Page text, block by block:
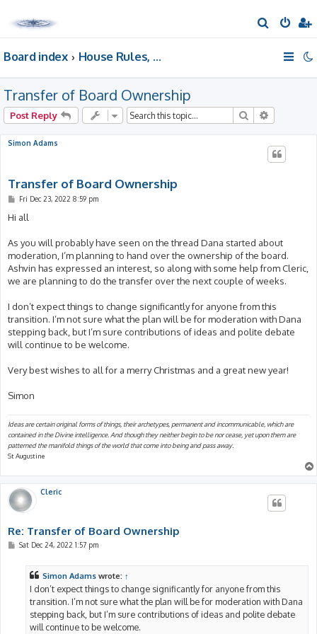
e
h
Board index House Rules, Announcements, Suggestions, & Resources.
Transfer of Board Ownership
Post Reply Search
Simon Adams
Transfer of Board Ownership
PFri Dec 23, 2022 8:59 pm
Hi all
As you will probably have seen on the thread Dana started about
moderation, I’m planning to hand over the ownership of the board.
Ashvin has expressed an interest, so along with some help from Cleric,
we are planning to do the transfer over the next couple of weeks.
I don’t expect things to change significantly for anyone from this
transition. I’m not sure what the plan will be for moderation with Dana
stepping back, but I’m sure contributions of ideas and polite debate
will continue to be welcome.
Very best wishes to all for a merry Christmas and a great new year!
Simon
Ideas are certain original forms of things, their archetypes, permanent and incommunicable, which are
contained in the Divine intelligence. And though they neither begin to be nor cease, yet upon them are
patterned the manifold things of the world that come into being and pass away.
St Augustine
Cleric
Re: Transfer of Board Ownership
PSat Dec 24, 2022 1:57 pm
Simon Adams wrote: ↑
I don’t expect things to change significantly for anyone from this
transition. I’m not sure what the plan will be for moderation with Dana
stepping back, but I’m sure contributions of ideas and polite debate
will continue to be welcome.